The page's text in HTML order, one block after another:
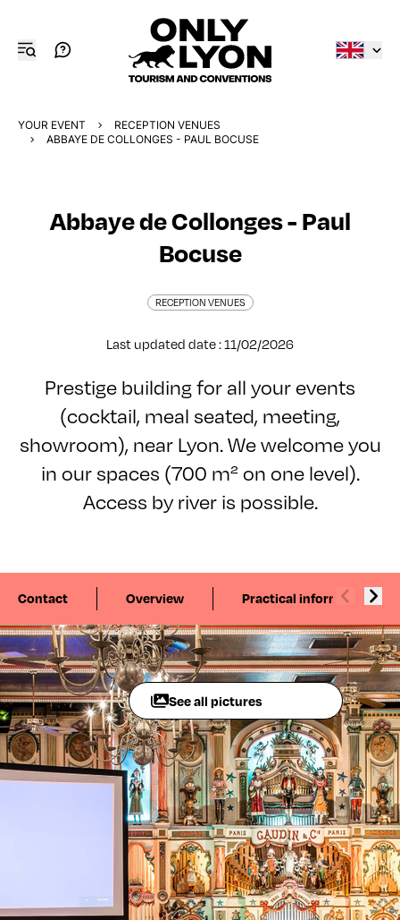
YOUR EVENT
RECEPTION VENUES
ABBAYE DE COLLONGES - PAUL BOCUSE
Abbaye de Collonges - Paul
Bocuse
RECEPTION VENUES
Last updated date : 11/02/2026
Prestige building for all your events
(cocktail, meal seated, meeting,
showroom), near Lyon. We welcome you
in our spaces (700 m² on one level).
Access by river is possible.
Contact Overview Practical information
See all pictures